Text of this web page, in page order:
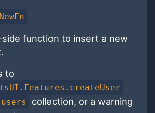
function to insert a new
to
users
collection, or a warning